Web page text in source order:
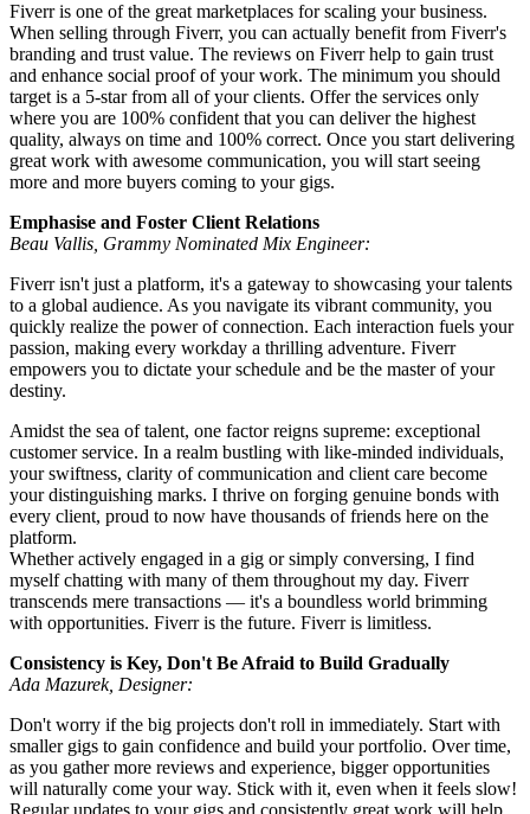
Fiverr is one of the great marketplaces for scaling your business.
When selling through Fiverr, you can actually benefit from Fiverr's
branding and trust value. The reviews on Fiverr help to gain trust
and enhance social proof of your work. The minimum you should
target is a 5-star from all of your clients. Offer the services only
where you are 100% confident that you can deliver the highest
quality, always on time and 100% correct. Once you start delivering
great work with awesome communication, you will start seeing
more and more buyers coming to your gigs.
Emphasise and Foster Client Relations
Beau Vallis, Grammy Nominated Mix Engineer:
Fiverr isn't just a platform, it's a gateway to showcasing your talents
to a global audience. As you navigate its vibrant community, you
quickly realize the power of connection. Each interaction fuels your
passion, making every workday a thrilling adventure. Fiverr
empowers you to dictate your schedule and be the master of your
destiny.
Amidst the sea of talent, one factor reigns supreme: exceptional
customer service. In a realm bustling with like-minded individuals,
your swiftness, clarity of communication and client care become
your distinguishing marks. I thrive on forging genuine bonds with
every client, proud to now have thousands of friends here on the
platform.
Whether actively engaged in a gig or simply conversing, I find
myself chatting with many of them throughout my day. Fiverr
transcends mere transactions — it's a boundless world brimming
with opportunities. Fiverr is the future. Fiverr is limitless.
Consistency is Key, Don't Be Afraid to Build Gradually
Ada Mazurek, Designer:
Don't worry if the big projects don't roll in immediately. Start with
smaller gigs to gain confidence and build your portfolio. Over time,
as you gather more reviews and experience, bigger opportunities
will naturally come your way. Stick with it, even when it feels slow!